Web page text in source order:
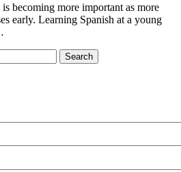
becoming more important as more
early. Learning Spanish at a young